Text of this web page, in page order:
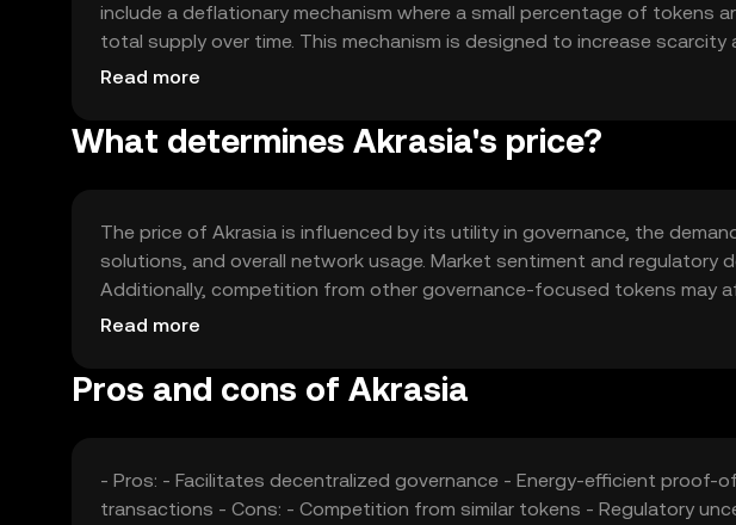
include a deflationary mechanism where a small percentage of tokens
total supply over time. This mechanism is designed to increase
demand grows.
Read more
What determines Akrasia's price?
The price of Akrasia is influenced by its utility in governance, the
solutions, and overall network usage. Market sentiment and regulatory
Additionally, competition from other governance-focused tokens may
collectively determine the token's market dynamics without implying any
Read more
Pros and cons of Akrasia
- Pros: - Facilitates decentralized governance - Energy-efficient proof-
transactions - Cons: - Competition from similar tokens - Regulatory